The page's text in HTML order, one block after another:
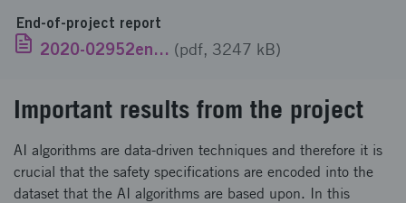
End-of-project report
2020-02952eng.pdf (pdf, 3247 kB)
Important results from the project
AI algorithms are data-driven techniques and therefore it is
crucial that the safety specifications are encoded into the
dataset that the AI algorithms are based upon. In this